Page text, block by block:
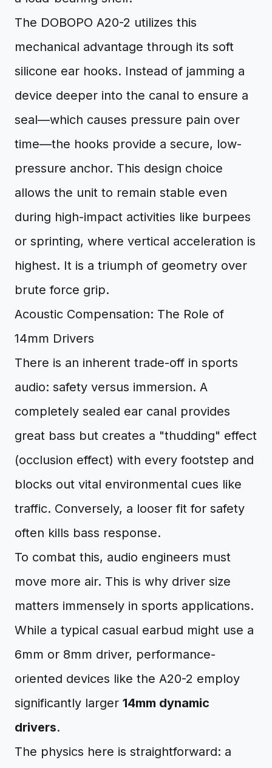
The DOBOPO A20-2 utilizes this
mechanical advantage through its soft
silicone ear hooks. Instead of jamming a
device deeper into the canal to ensure a
seal—which causes pressure pain over
time—the hooks provide a secure, low-
pressure anchor. This design choice
allows the unit to remain stable even
during high-impact activities like burpees
or sprinting, where vertical acceleration is
highest. It is a triumph of geometry over
brute force grip.
Acoustic Compensation: The Role of
14mm Drivers
There is an inherent trade-off in sports
audio: safety versus immersion. A
completely sealed ear canal provides
great bass but creates a "thudding" effect
(occlusion effect) with every footstep and
blocks out vital environmental cues like
traffic. Conversely, a looser fit for safety
often kills bass response.
To combat this, audio engineers must
move more air. This is why driver size
matters immensely in sports applications.
While a typical casual earbud might use a
6mm or 8mm driver, performance-
oriented devices like the A20-2 employ
significantly larger 14mm dynamic
drivers.
The physics here is straightforward: a